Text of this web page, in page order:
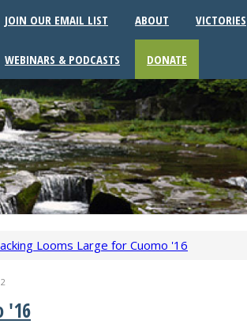
JOIN OUR EMAIL LIST ABOUT VICTORIES
WEBINARS & PODCASTS DONATE
Looms Large for Cuomo '16
'16